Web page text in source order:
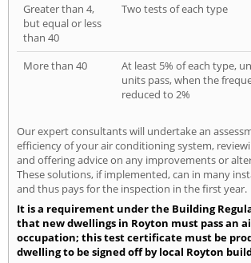
Greater than 4,
but equal or less
than 40
Two tests of each type
More than 40
At least 5% of each type,
units pass, when the
reduced to 2%
Our expert consultants will undertake an
efficiency of your air conditioning system,
and offering advice on any improvements or
These solutions, if implemented, can in many
and thus pays for the inspection in the first year.
It is a requirement under the Building
that new dwellings in Royton must pass an
occupation; this test certificate must be
dwelling to be signed off by local Royton